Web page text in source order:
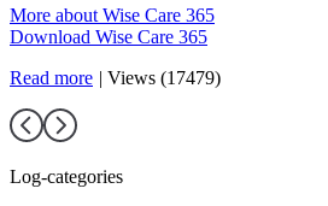
More about Wise Care 365
Download Wise Care 365
Read more | Views (17479)
Log-categories